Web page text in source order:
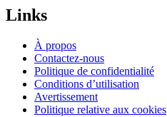
Links
À propos
Contactez-nous
Politique de confidentialité
Conditions d’utilisation
Avertissement
Politique relative aux cookies